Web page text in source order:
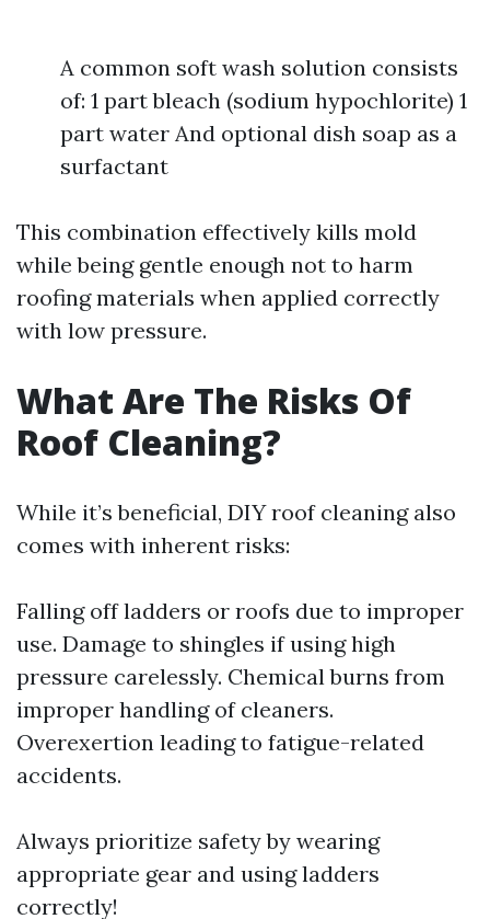
A common soft wash solution consists
of: 1 part bleach (sodium hypochlorite) 1
part water And optional dish soap as a
surfactant
This combination effectively kills mold
while being gentle enough not to harm
roofing materials when applied correctly
with low pressure.
What Are The Risks Of
Roof Cleaning?
While it’s beneficial, DIY roof cleaning also
comes with inherent risks:
Falling off ladders or roofs due to improper
use. Damage to shingles if using high
pressure carelessly. Chemical burns from
improper handling of cleaners.
Overexertion leading to fatigue-related
accidents.
Always prioritize safety by wearing
appropriate gear and using ladders
correctly!